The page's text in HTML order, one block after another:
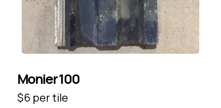
Monier 100
$6 per tile